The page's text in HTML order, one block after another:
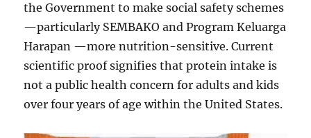
the Government to make social safety schemes
—particularly SEMBAKO and Program Keluarga
Harapan —more nutrition-sensitive. Current
scientific proof signifies that protein intake is
not a public health concern for adults and kids
over four years of age within the United States.